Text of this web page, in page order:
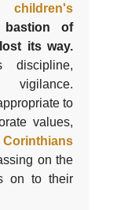
bastion of
its way.
discipline,
vigilance.
to
values,
Corinthians
on the
on to their